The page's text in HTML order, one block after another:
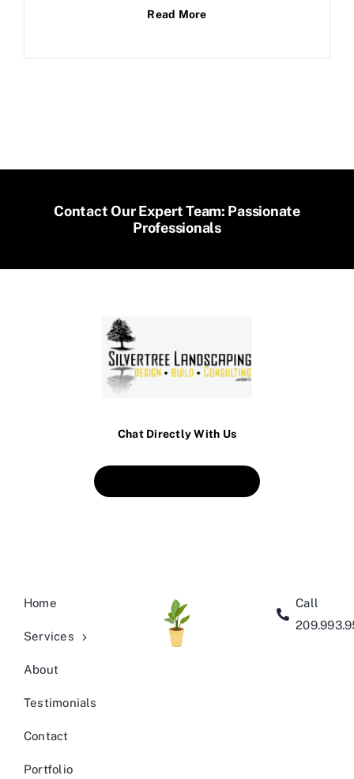
Read More
Contact Our Expert Team: Passionate
Professionals
Chat Directly With Us
Home
Services
About
Testimonials
Contact
Portfolio
Call